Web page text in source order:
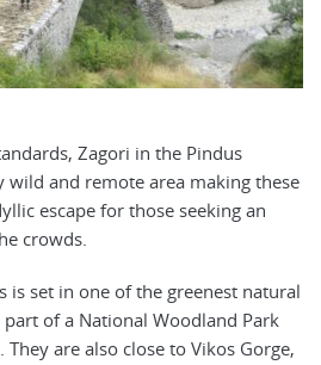
Zagori in the Pindus
wild and remote area making these
escape for those seeking an
crowds.
is set in one of the greenest natural
of a National Woodland Park
They are also close to Vikos Gorge,